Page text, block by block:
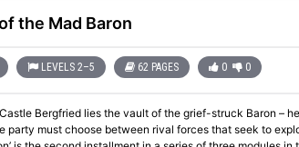
the Mad Baron
LEVELS 2–5 62 PAGES 0 0
Bergfried lies the vault of the grief-struck Baron –
must choose between rival forces that seek to explore